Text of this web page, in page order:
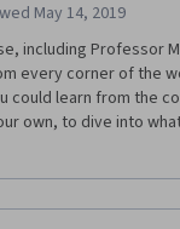
May 14, 2019
including Professor
every corner of the
could learn from the
own, to dive into